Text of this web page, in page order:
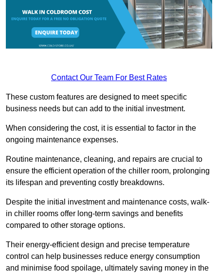
Contact Our Team For Best Rates
These custom features are designed to meet specific
business needs but can add to the initial investment.
When considering the cost, it is essential to factor in the
ongoing maintenance expenses.
Routine maintenance, cleaning, and repairs are crucial to
ensure the efficient operation of the chiller room, prolonging
its lifespan and preventing costly breakdowns.
Despite the initial investment and maintenance costs, walk-
in chiller rooms offer long-term savings and benefits
compared to other storage options.
Their energy-efficient design and precise temperature
control can help businesses reduce energy consumption
and minimise food spoilage, ultimately saving money in the